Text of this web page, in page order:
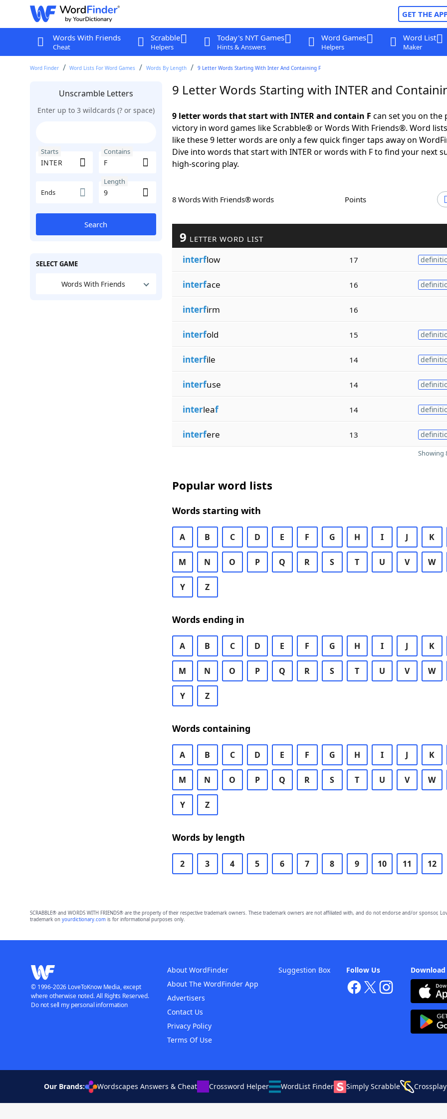
GET THE
Words With Friends
Cheat
Scrabble
Helpers
Today's NYT Games
Hints & Answers
Word Games
Helpers
Word List
Maker
Word Finder Word Lists For Word Games Words By Length 9 Letter Words Starting With Inter And Containing F
Unscramble Letters
Enter up to 3 wildcards (? or space)
Starts Contains
Ends
Length
Search
SELECT GAME
Words With Friends
9 Letter Words Starting with INTER and
9 letter words that start with INTER and contain F can set you on the
victory in word games like Scrabble® or Words With Friends®. Word
like these 9 letter words are only a few quick finger taps away on
Dive into words that start with INTER or words with F to find your next
high-scoring play.
8 Words With Friends® words Points
9 LETTER WORD LIST
interflow 17
interface 16
interfirm 16
interfold 15
interfile 14
interfuse 14
interleaf 14
interfere 13
Showing
Popular word lists
Words starting with
A B C D E F G H I J K
M N O P Q R S T U V W
Y Z
Words ending in
A B C D E F G H I J K
M N O P Q R S T U V W
Y Z
Words containing
A B C D E F G H I J K
M N O P Q R S T U V W
Y Z
Words by length
2 3 4 5 6 7 8 9 10 11 12
SCRABBLE® and WORDS WITH FRIENDS® are the property of their respective trademark owners. These trademark owners are not affiliated with, and do not endorse and/or sponsor,
trademark on yourdictionary.comis for informational purposes only.
Follow Us
About WordFinder
About The WordFinder App
Advertisers
Contact Us
Privacy Policy
Terms Of Use
Suggestion Box
© 1996-2026 LoveToKnow Media, except
where otherwise noted. All Rights Reserved.
Do not sell my personal information
Our Brands: Wordscapes Answers & Cheat Crossword Helper WordList Finder Simply Scrabble